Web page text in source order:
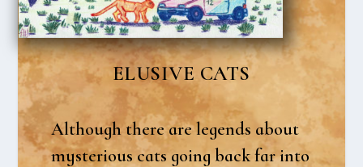
ELU­SI­VE CATS
Alt­hough the­re are legends about
myste­rious cats going back far into